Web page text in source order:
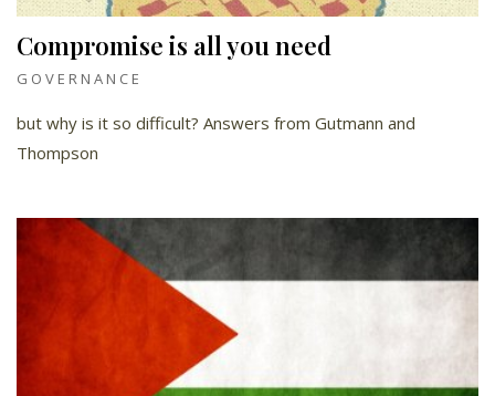
Compromise is all you need
GOVERNANCE
but why is it so difficult? Answers from Gutmann and
Thompson